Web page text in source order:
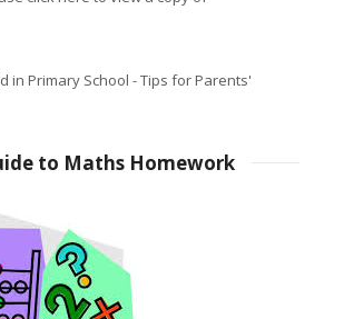
in Primary School - Tips for Parents'
to Maths Homework